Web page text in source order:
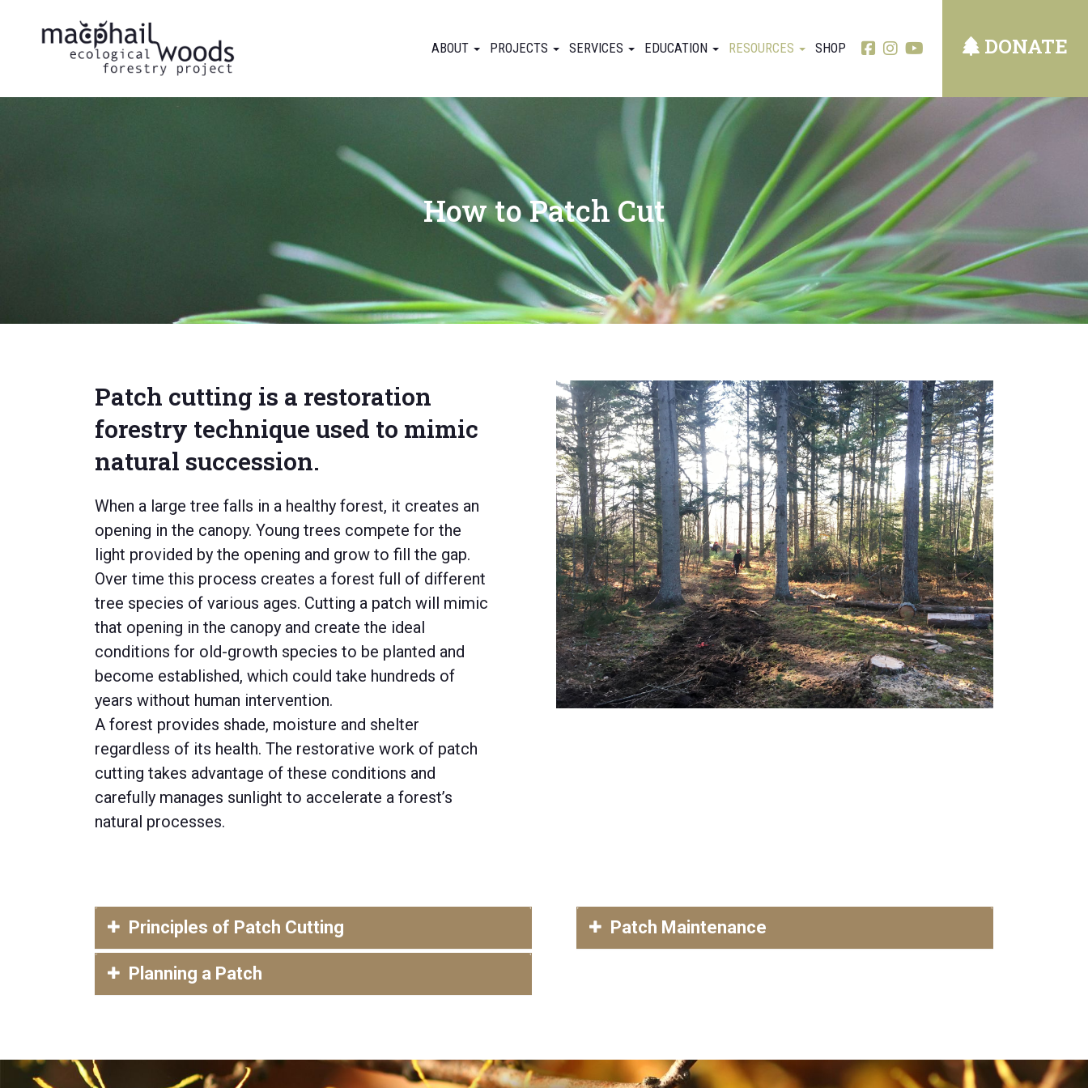
ABOUT PROJECTS SERVICES EDUCATION RESOURCES SHOP DONATE
How to Patch Cut
Patch cutting is a restoration
forestry technique used to mimic
natural succession.
When a large tree falls in a healthy forest, it creates an
opening in the canopy. Young trees compete for the
light provided by the opening and grow to fill the gap.
Over time this process creates a forest full of different
tree species of various ages. Cutting a patch will mimic
that opening in the canopy and create the ideal
conditions for old-growth species to be planted and
become established, which could take hundreds of
years without human intervention.
A forest provides shade, moisture and shelter
regardless of its health. The restorative work of patch
cutting takes advantage of these conditions and
carefully manages sunlight to accelerate a forest’s
natural processes.
Principles of Patch Cutting
Planning a Patch
Patch Maintenance